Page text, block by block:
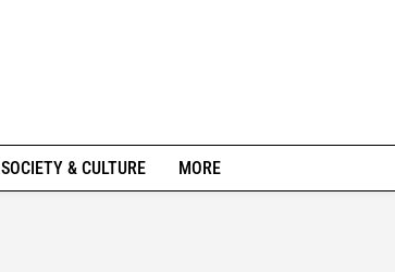
SOCIETY & CULTURE MORE